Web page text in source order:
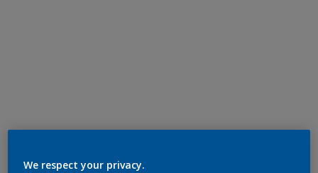
We respect your privacy.